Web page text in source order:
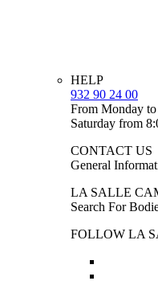
HELP
932 90 24 00
From Monday
Saturday from
CONTACT US
General
LA SALLE
Search For
FOLLOW LA